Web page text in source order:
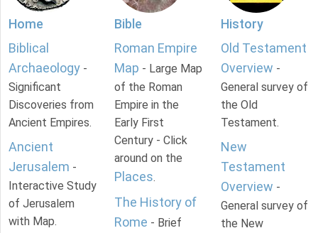
Home
Biblical
Archaeology -
Significant
Discoveries from
Ancient Empires.
Ancient
Jerusalem -
Interactive Study
of Jerusalem
with Map.
Bible
Roman Empire
Map - Large Map
of the Roman
Empire in the
Early First
Century - Click
around on the
Places.
The History of
Rome - Brief
History
Old Testament
Overview -
General survey of
the Old
Testament.
New
Testament
Overview -
General survey of
the New